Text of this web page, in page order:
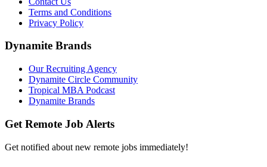
Terms and Conditions
Privacy Policy
Dynamite Brands
Our Recruiting Agency
Dynamite Circle Community
Tropical MBA Podcast
Dynamite Brands
Get Remote Job Alerts
Get notified about new remote jobs immediately!